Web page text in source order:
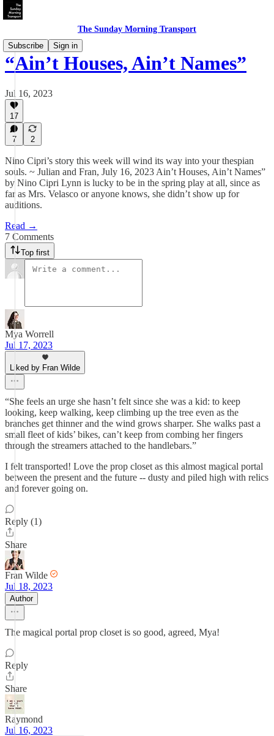
The Sunday Morning Transport
Subscribe
Sign in
“Ain’t Houses, Ain’t Names”
Jul 16, 2023
17
7 2
Nino Cipri’s story this week will wind its way into your thespian
souls. ~ Julian and Fran, July 16, 2023 Ain’t Houses, Ain’t Names”
by Nino Cipri Lynn is lucky to be in the spring play at all, since as
far as Mrs. Velasco or anyone knows, she didn’t show up for
auditions.
Read →
7 Comments
Top first
Mya Worrell
Jul 17, 2023
Liked by Fran Wilde
“She feels an urge she hasn’t felt since she was a kid: to keep
looking, keep walking, keep climbing up the tree even as the
branches get thinner and the wind grows sharper. She walks past a
small fleet of kids’ bikes, can’t keep from combing her fingers
through the streamers attached to the handlebars.”
I felt transported! Love the prop closet as this almost magical portal
between the present and the future -- dusty and piled high with relics
and forever going on.
Reply (1)
Share
Fran Wilde
Jul 18, 2023
Author
The magical portal prop closet is so good, agreed, Mya!
Reply
Share
Raymond
Jul 16, 2023